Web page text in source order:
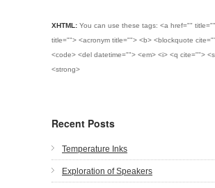
XHTML: You can use these tags: <a href=""
title=""> <acronym title=""> <b> <blockquote
<code> <del datetime=""> <em> <i> <q cite="">
<strong>
Recent Posts
Temperature Inks
Exploration of Speakers